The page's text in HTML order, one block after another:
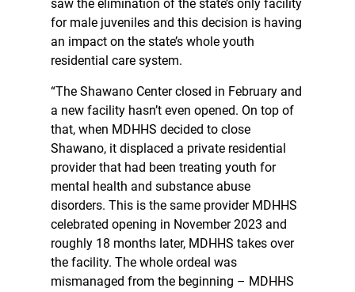
saw the elimination of the state’s only facility
for male juveniles and this decision is having
an impact on the state’s whole youth
residential care system.
“The Shawano Center closed in February and
a new facility hasn’t even opened. On top of
that, when MDHHS decided to close
Shawano, it displaced a private residential
provider that had been treating youth for
mental health and substance abuse
disorders. This is the same provider MDHHS
celebrated opening in November 2023 and
roughly 18 months later, MDHHS takes over
the facility. The whole ordeal was
mismanaged from the beginning – MDHHS